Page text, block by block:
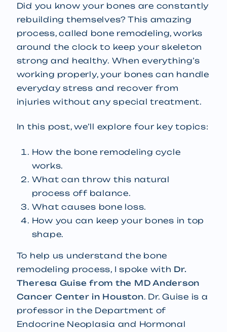
Did you know your bones are constantly
rebuilding themselves? This amazing
process, called bone remodeling, works
around the clock to keep your skeleton
strong and healthy. When everything’s
working properly, your bones can handle
everyday stress and recover from
injuries without any special treatment.
In this post, we’ll explore four key topics:
How the bone remodeling cycle
works.
What can throw this natural
process off balance.
What causes bone loss.
How you can keep your bones in top
shape.
To help us understand the bone
remodeling process, I spoke with Dr.
Theresa Guise from the MD Anderson
Cancer Center in Houston. Dr. Guise is a
professor in the Department of
Endocrine Neoplasia and Hormonal